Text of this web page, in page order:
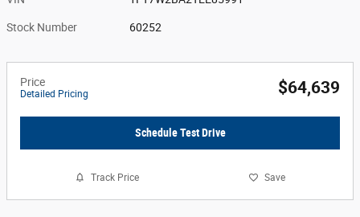
Stock Number 60252
Price
Detailed Pricing $64,639
Schedule Test Drive
Track Price Save